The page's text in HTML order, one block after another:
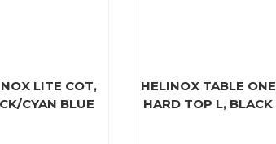
LITE COT,
CYAN BLUE
HELINOX TABLE ONE
HARD TOP L, BLACK